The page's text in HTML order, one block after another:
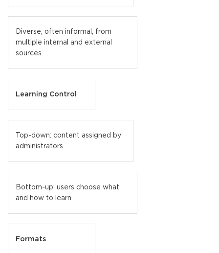
Diverse, often informal, from
multiple internal and external
sources
Learning Control
Top-down: content assigned by
administrators
Bottom-up: users choose what
and how to learn
Formats